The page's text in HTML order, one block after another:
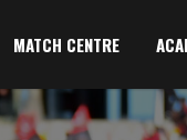
MATCH CENTRE